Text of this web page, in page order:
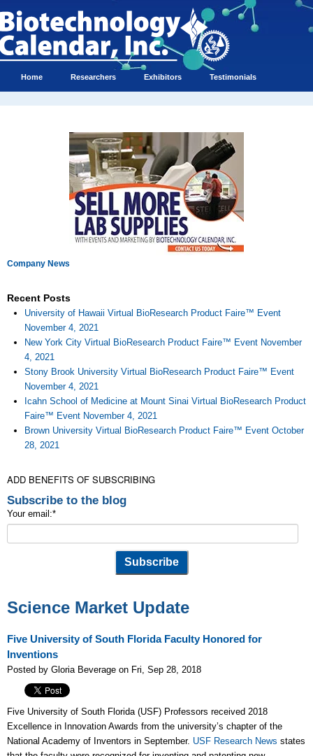
Home Researchers Exhibitors Testimonials
Company News
Recent Posts
University of Hawaii Virtual BioResearch Product Faire™ Event
November 4, 2021
New York City Virtual BioResearch Product Faire™ Event November
4, 2021
Stony Brook University Virtual BioResearch Product Faire™ Event
November 4, 2021
Icahn School of Medicine at Mount Sinai Virtual BioResearch Product
Faire™ Event November 4, 2021
Brown University Virtual BioResearch Product Faire™ Event October
28, 2021
ADD BENEFITS OF SUBSCRIBING
Subscribe to the blog
Your email:*
Science Market Update
Five University of South Florida Faculty Honored for
Inventions
Posted by Gloria Beverage on Fri, Sep 28, 2018
Five University of South Florida (USF) Professors received 2018
Excellence in Innovation Awards from the university’s chapter of the
National Academy of Inventors in September. USF Research News states